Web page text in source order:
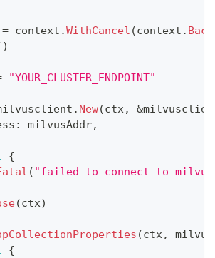
context .WithCancel (context .
)
"YOUR_CLUSTER_ENDPOINT"
. New(ctx, &
: milvusAddr,
{
( "failed to connect to
(ctx)
(ctx,
{